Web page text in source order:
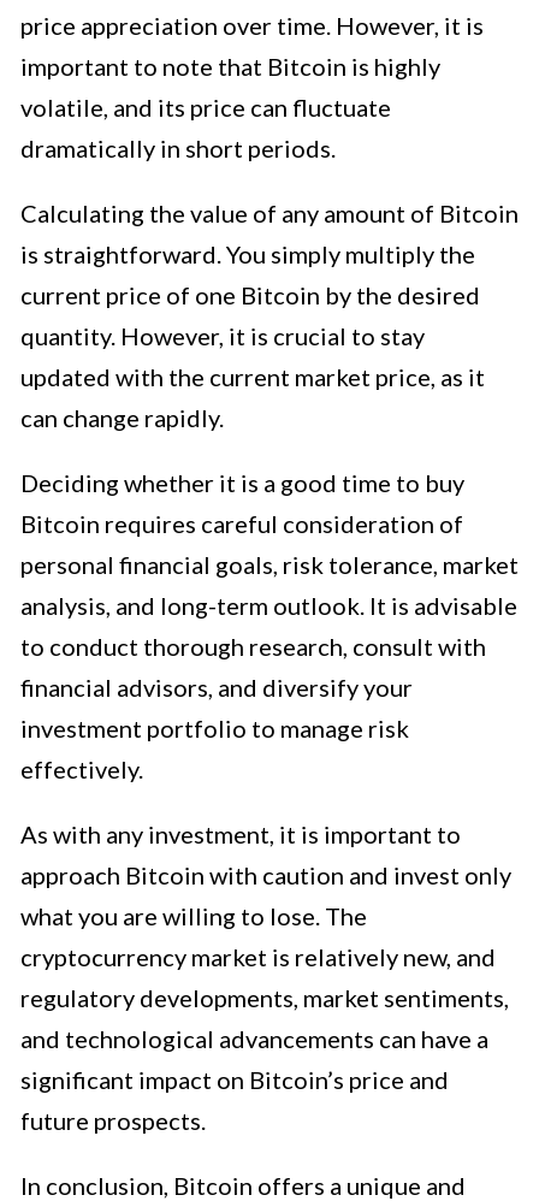
price appreciation over time. However, it is
important to note that Bitcoin is highly
volatile, and its price can fluctuate
dramatically in short periods.
Calculating the value of any amount of Bitcoin
is straightforward. You simply multiply the
current price of one Bitcoin by the desired
quantity. However, it is crucial to stay
updated with the current market price, as it
can change rapidly.
Deciding whether it is a good time to buy
Bitcoin requires careful consideration of
personal financial goals, risk tolerance, market
analysis, and long-term outlook. It is advisable
to conduct thorough research, consult with
financial advisors, and diversify your
investment portfolio to manage risk
effectively.
As with any investment, it is important to
approach Bitcoin with caution and invest only
what you are willing to lose. The
cryptocurrency market is relatively new, and
regulatory developments, market sentiments,
and technological advancements can have a
significant impact on Bitcoin’s price and
future prospects.
In conclusion, Bitcoin offers a unique and